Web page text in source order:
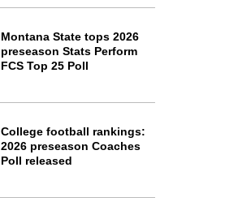
Montana State tops 2026
preseason Stats Perform
FCS Top 25 Poll
College football rankings:
2026 preseason Coaches
Poll released